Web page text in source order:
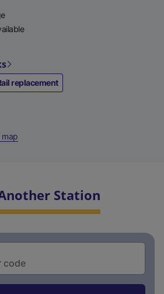
replacement
map
Station